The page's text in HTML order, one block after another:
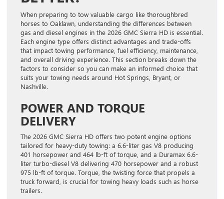
When preparing to tow valuable cargo like thoroughbred
horses to Oaklawn, understanding the differences between
gas and diesel engines in the 2026 GMC Sierra HD is essential.
Each engine type offers distinct advantages and trade-offs
that impact towing performance, fuel efficiency, maintenance,
and overall driving experience. This section breaks down the
factors to consider so you can make an informed choice that
suits your towing needs around Hot Springs, Bryant, or
Nashville.
POWER AND TORQUE
DELIVERY
The 2026 GMC Sierra HD offers two potent engine options
tailored for heavy-duty towing: a 6.6-liter gas V8 producing
401 horsepower and 464 lb-ft of torque, and a Duramax 6.6-
liter turbo-diesel V8 delivering 470 horsepower and a robust
975 lb-ft of torque. Torque, the twisting force that propels a
truck forward, is crucial for towing heavy loads such as horse
trailers.